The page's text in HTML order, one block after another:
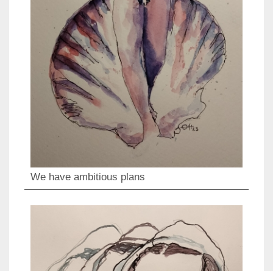
We have ambitious plans